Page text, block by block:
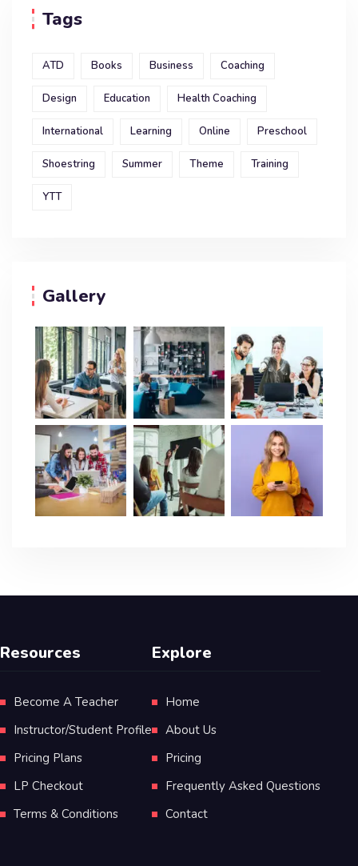
Tags
ATD Books Business Coaching
Design Education Health Coaching
International Learning Online Preschool
Shoestring Summer Theme Training
YTT
Gallery
Resources
Become A Teacher
Instructor/Student Profile
Pricing Plans
LP Checkout
Terms & Conditions
Explore
Home
About Us
Pricing
Frequently Asked Questions
Contact